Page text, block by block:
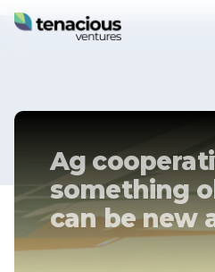
Ag
something
can be new